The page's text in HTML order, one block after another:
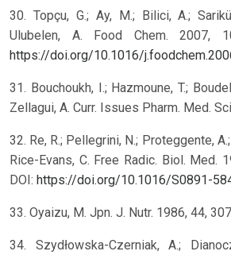
30. Topçu, G.; Ay, M.; Bilici, A.;
Ulubelen, A. Food Chem. 2007,
https://doi.org/10.1016/
31. Bouchoukh, I.; Hazmoune, T.;
Zellagui, A. Curr. Issues Pharm. Med.
32. Re, R.; Pellegrini, N.; Proteggente,
Rice-Evans, C. Free Radic. Biol. Med.
DOI: https://doi.org/10.1016/S0891-
33. Oyaizu, M. Jpn. J. Nutr. 1986, 44,
34. Szydłowska-Czerniak, A.;